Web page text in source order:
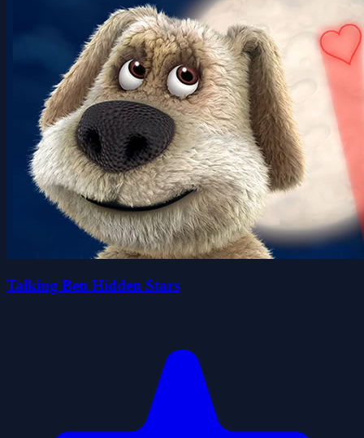
Talking Ben Hidden Stars